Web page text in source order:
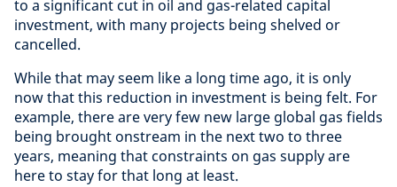
to a significant cut in oil and gas-related capital
investment, with many projects being shelved or
cancelled.
While that may seem like a long time ago, it is only
now that this reduction in investment is being felt. For
example, there are very few new large global gas fields
being brought onstream in the next two to three
years, meaning that constraints on gas supply are
here to stay for that long at least.